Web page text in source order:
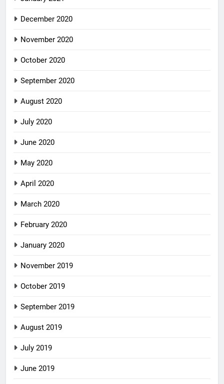
December 2020
November 2020
October 2020
September 2020
August 2020
July 2020
June 2020
May 2020
April 2020
March 2020
February 2020
January 2020
November 2019
October 2019
September 2019
August 2019
July 2019
June 2019